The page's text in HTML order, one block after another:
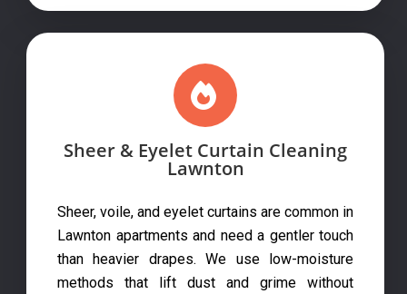
Sheer & Eyelet Curtain Cleaning
Lawnton
Sheer, voile, and eyelet curtains are common in
Lawnton apartments and need a gentler touch
than heavier drapes. We use low-moisture
methods that lift dust and grime without